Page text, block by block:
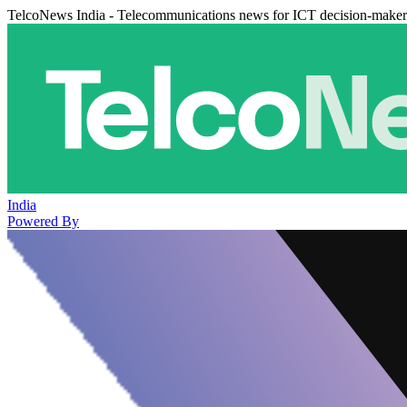
TelcoNews India - Telecommunications news for ICT decision-
India
Powered By